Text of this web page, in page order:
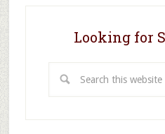
Looking for
this